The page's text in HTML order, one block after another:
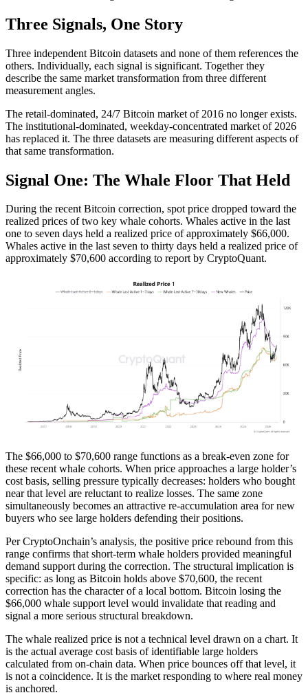
Three Signals, One Story
Three independent Bitcoin datasets and none of them references the
others. Individually, each signal is significant. Together they
describe the same market transformation from three different
measurement angles.
The retail-dominated, 24/7 Bitcoin market of 2016 no longer exists.
The institutional-dominated, weekday-concentrated market of 2026
has replaced it. The three datasets are measuring different aspects of
that same transformation.
Signal One: The Whale Floor That Held
During the recent Bitcoin correction, spot price dropped toward the
realized prices of two key whale cohorts. Whales active in the last
one to seven days held a realized price of approximately $66,000.
Whales active in the last seven to thirty days held a realized price of
approximately $70,600 according to report by CryptoQuant.
The $66,000 to $70,600 range functions as a break-even zone for
these recent whale cohorts. When price approaches a large holder’s
cost basis, selling pressure typically decreases: holders who bought
near that level are reluctant to realize losses. The same zone
simultaneously becomes an attractive re-accumulation area for new
buyers who see large holders defending their positions.
Per CryptoOnchain’s analysis, the positive price rebound from this
range confirms that short-term whale holders provided meaningful
demand support during the correction. The structural implication is
specific: as long as Bitcoin holds above $70,600, the recent
correction has the character of a local bottom. Bitcoin losing the
$66,000 whale support level would invalidate that reading and
signal a more serious structural breakdown.
The whale realized price is not a technical level drawn on a chart. It
is the actual average cost basis of identifiable large holders
calculated from on-chain data. When price bounces off that level, it
is not a coincidence. It is the market responding to where real money
is anchored.